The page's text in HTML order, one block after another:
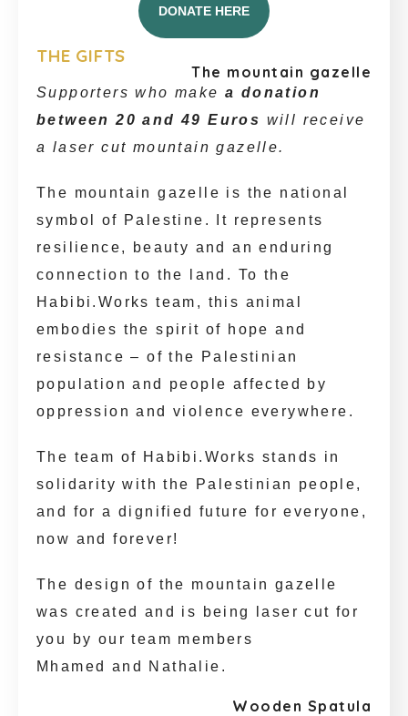
DONATE HERE
THE GIFTS
The mountain gazelle
Supporters who make a donation
between 20 and 49 Euros will receive
a laser cut mountain gazelle.
The mountain gazelle is the national
symbol of Palestine. It represents
resilience, beauty and an enduring
connection to the land. To the
Habibi.Works team, this animal
embodies the spirit of hope and
resistance – of the Palestinian
population and people affected by
oppression and violence everywhere.
The team of Habibi.Works stands in
solidarity with the Palestinian people,
and for a dignified future for everyone,
now and forever!
The design of the mountain gazelle
was created and is being laser cut for
you by our team members
Mhamed and Nathalie.
Wooden Spatula